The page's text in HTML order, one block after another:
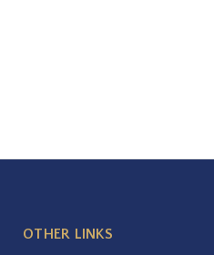
OTHER LINKS